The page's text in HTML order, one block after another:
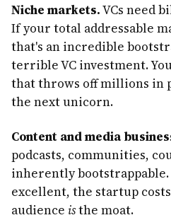
Niche markets.VCs need
If your total addressable
that's an incredible
terrible VC investment.
that throws off millions in
the next unicorn.
Content and media
podcasts, communities,
inherently
excellent, the startup
audience isthe moat.